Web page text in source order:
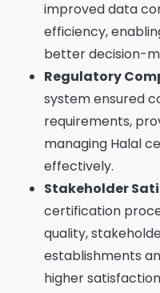
improved data
efficiency,
better decision-
Regulatory
system ensured
requirements,
managing Halal
effectively.
Stakeholder
certification
quality,
establishments
higher